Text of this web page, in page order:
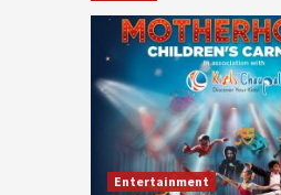
Entertainment